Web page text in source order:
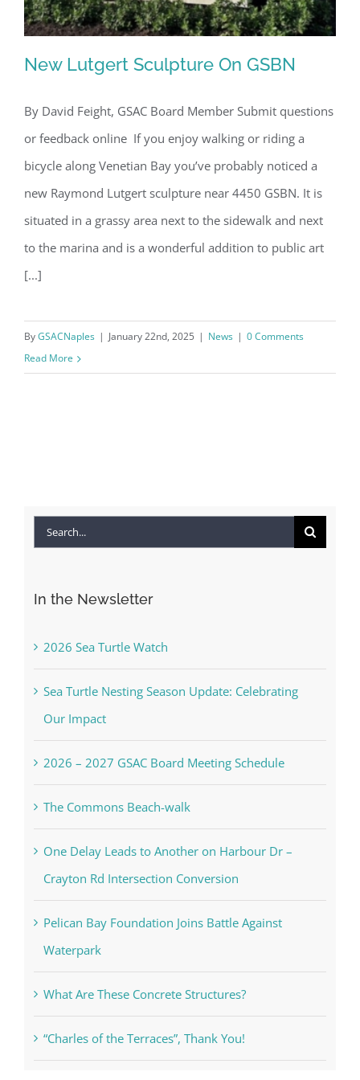
New Lutgert Sculpture On GSBN
New Lutgert Sculpture On GSBN
By David Feight, GSAC Board Member Submit questions
or feedback online If you enjoy walking or riding a
bicycle along Venetian Bay you’ve probably noticed a
new Raymond Lutgert sculpture near 4450 GSBN. It is
situated in a grassy area next to the sidewalk and next
to the marina and is a wonderful addition to public art
[...]
ByGSACNaples | January 22nd, 2025 | News | 0 Comments
Read More
Search
In the Newsletter
2026 Sea Turtle Watch
Sea Turtle Nesting Season Update: Celebrating
Our Impact
2026 – 2027 GSAC Board Meeting Schedule
The Commons Beach-walk
One Delay Leads to Another on Harbour Dr –
Crayton Rd Intersection Conversion
Pelican Bay Foundation Joins Battle Against
Waterpark
What Are These Concrete Structures?
“Charles of the Terraces”, Thank You!